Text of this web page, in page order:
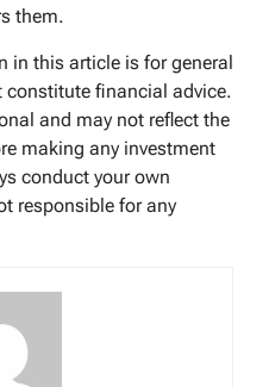
them.
in this article is for general
constitute financial advice.
and may not reflect the
making any investment
conduct your own
responsible for any